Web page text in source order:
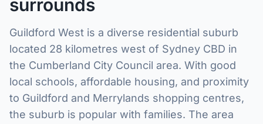
surrounds
Guildford West is a diverse residential suburb
located 28 kilometres west of Sydney CBD in
the Cumberland City Council area. With good
local schools, affordable housing, and proximity
to Guildford and Merrylands shopping centres,
the suburb is popular with families. The area